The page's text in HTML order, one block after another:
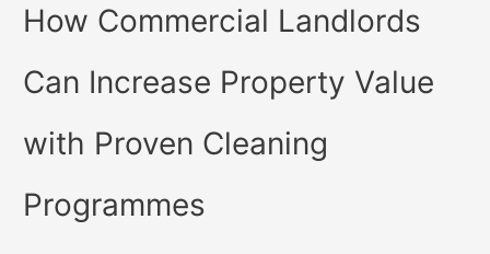
How Commercial Landlords
Can Increase Property Value
with Proven Cleaning
Programmes